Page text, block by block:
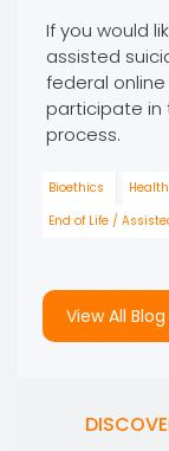
If you would
assisted
federal
participate in
process.
Bioethics
End of Life /
View All